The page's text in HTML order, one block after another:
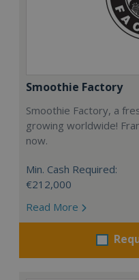
Smoothie Factory
Smoothie Factory, a
growing worldwide!
now.
Min. Cash Required:
€212,000
Read More